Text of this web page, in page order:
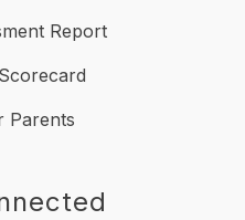
Report
Parents